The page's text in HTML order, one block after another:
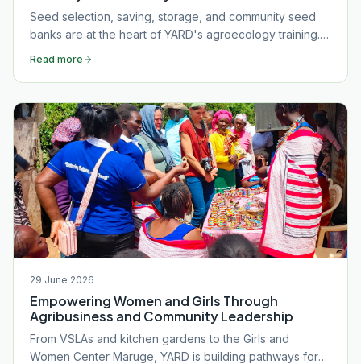
Seed selection, saving, storage, and community seed
banks are at the heart of YARD's agroecology training.
Read more
29 June 2026
Empowering Women and Girls Through
Agribusiness and Community Leadership
From VSLAs and kitchen gardens to the Girls and
Women Center Maruge, YARD is building pathways for